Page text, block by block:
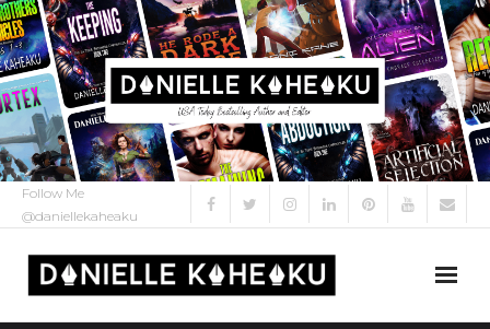
Follow Me
@daniellekaheaku